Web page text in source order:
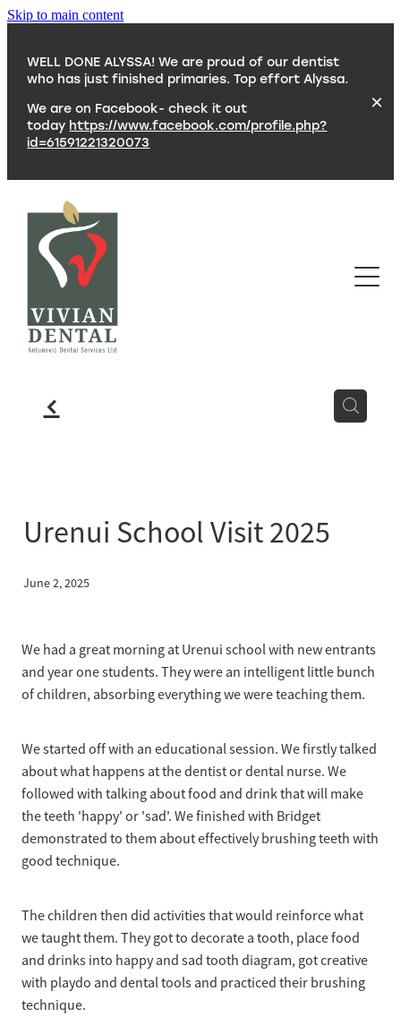
Skip to main content
WELL DONE ALYSSA! We are proud of our dentist
who has just finished primaries. Top effort Alyssa.
We are on Facebook- check it out
today https://www.facebook.com/profile.php?
id=61591221320073
SERVICES
TEAM
CONTACT
LOCATION
f
Urenui School Visit 2025
June 2, 2025
We had a great morning at Urenui school with new entrants
and year one students. They were an intelligent little bunch
of children, absorbing everything we were teaching them.
We started off with an educational session. We firstly talked
about what happens at the dentist or dental nurse. We
followed with talking about food and drink that will make
the teeth 'happy' or 'sad'. We finished with Bridget
demonstrated to them about effectively brushing teeth with
good technique.
The children then did activities that would reinforce what
we taught them. They got to decorate a tooth, place food
and drinks into happy and sad tooth diagram, got creative
with playdo and dental tools and practiced their brushing
technique.